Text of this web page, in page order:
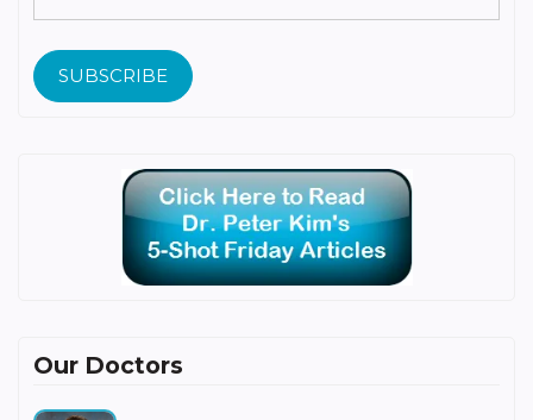
SUBSCRIBE
Our Doctors